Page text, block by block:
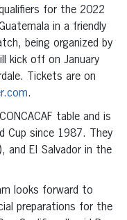
for the 2022
in a friendly
being organized by
kick off on January
Tickets are on
.
table and is
Cup since 1987. They
and El Salvador in the
looks forward to
preparations for the